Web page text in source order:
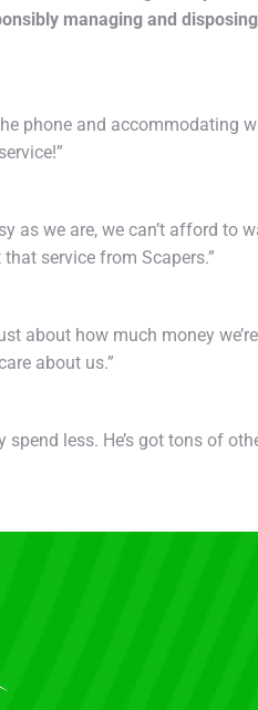
managing and disposing
phone and accommodating
as we are, we can’t afford to
service from Scapers.”
about how much money we’re
about us.”
less. He’s got tons of